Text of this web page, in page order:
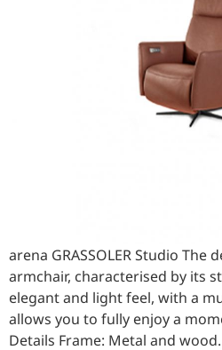
arena GRASSOLER Studio The
armchair, characterised by its
elegant and light feel, with a
allows you to fully enjoy a
Details Frame: Metal and